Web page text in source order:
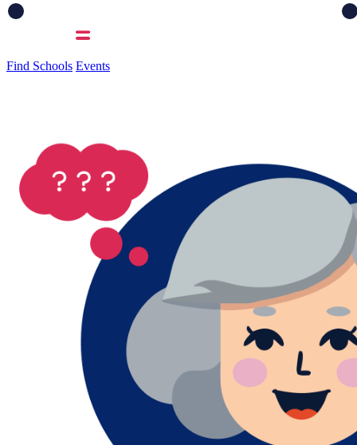
Find Schools Events